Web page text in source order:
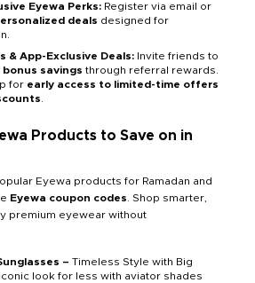
Eyewa Perks: Register via email or
deals designed for
& App-Exclusive Deals: Invite friends to
bonus savings through referral rewards.
for early access to limited-time offers
Products to Save on in
Eyewa products for Ramadan and
Eyewa coupon codes . Shop smarter,
premium eyewear without
– Timeless Style with Big
look for less with aviator shades